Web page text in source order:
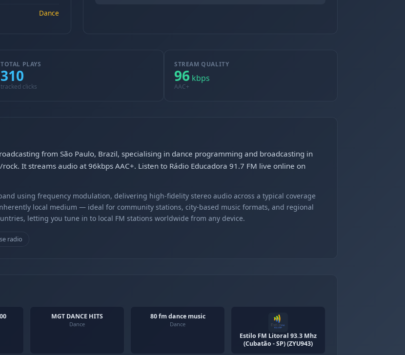
Dance
TOTAL PLAYS
310
tracked clicks
STREAM QUALITY
96 kbps
AAC+
from São Paulo, Brazil, specialising in dance programming and broadcasting in
It streams audio at 96kbps AAC+. Listen to Rádio Educadora 91.7 FM live online on
using frequency modulation, delivering high-fidelity stereo audio across a typical coverage
local medium — ideal for community stations, city-based music formats, and regional
letting you tune in to local FM stations worldwide from any device.
radio
MGT DANCE HITS
Dance
80 fm dance music
Dance
Estilo FM Litoral 93.3 Mhz
(Cubatão - SP) (ZYU943)